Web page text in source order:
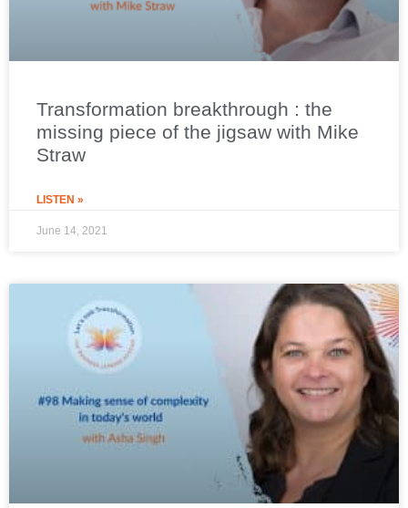
Transformation breakthrough : the
missing piece of the jigsaw with Mike
Straw
LISTEN »
June 14, 2021